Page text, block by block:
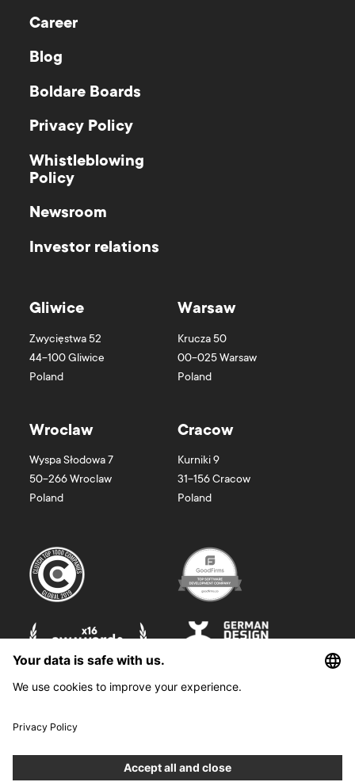
Career
Blog
Boldare Boards
Privacy Policy
Whistleblowing
Policy
Newsroom
Investor relations
Gliwice
Zwycięstwa 52
44-100Gliwice
Poland
Warsaw
Krucza 50
00-025Warsaw
Poland
Wroclaw
Wyspa Słodowa 7
50-266Wroclaw
Poland
Cracow
Kurniki 9
31-156Cracow
Poland
Boldare S.A. z siedzibą w Gliwicach, przy ul. Zwycięstwa 52, zarejestrowana